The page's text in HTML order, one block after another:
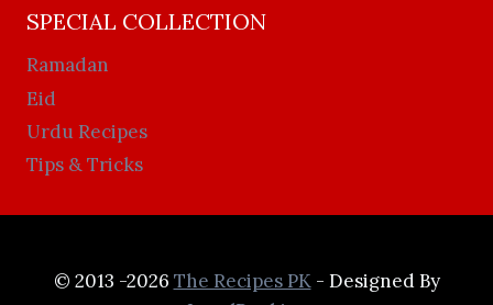
SPECIAL COLLECTION
Ramadan
Eid
Urdu Recipes
Tips & Tricks
© 2013 -2026 The Recipes PK- Designed By